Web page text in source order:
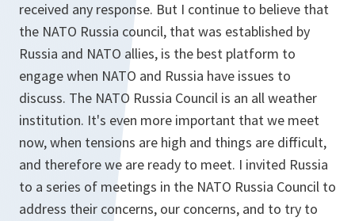
received any response. But I continue to believe that
the NATO Russia council, that was established by
Russia and NATO allies, is the best platform to
engage when NATO and Russia have issues to
discuss. The NATO Russia Council is an all weather
institution. It's even more important that we meet
now, when tensions are high and things are difficult,
and therefore we are ready to meet. I invited Russia
to a series of meetings in the NATO Russia Council to
address their concerns, our concerns, and to try to